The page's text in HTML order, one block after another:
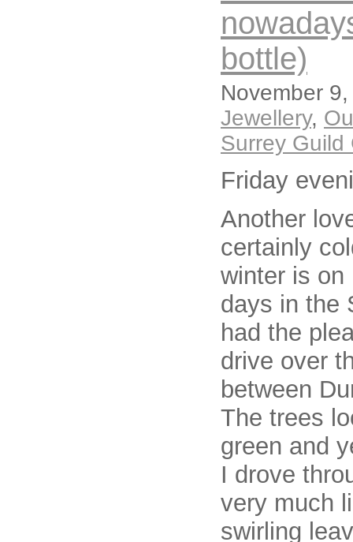
bottle)
November
Jewellery,
Surrey Guild
Friday
Another
certainly
winter is on
days in the
had the
drive over
between
The trees
green and
I drove
very much
swirling